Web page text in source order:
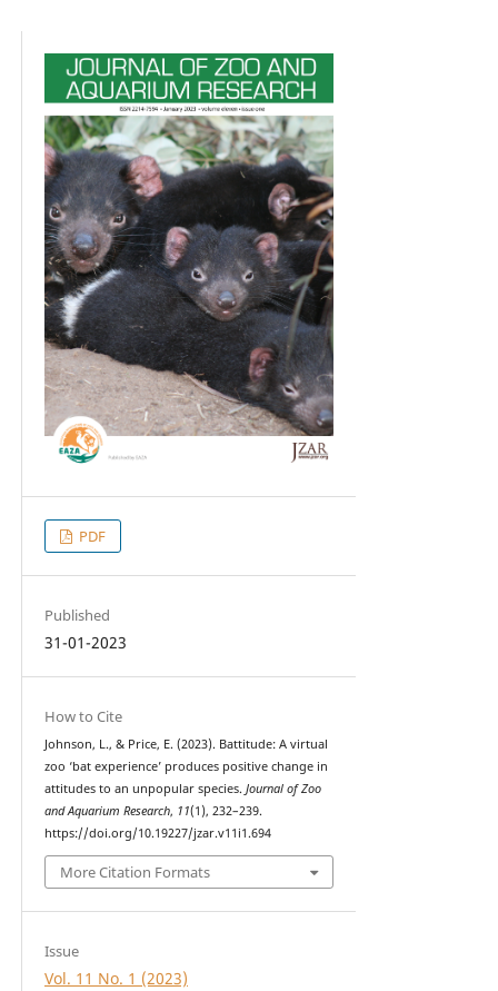
PDF
Published
31-01-2023
How to Cite
Johnson, L., & Price, E. (2023). Battitude: A virtual
zoo ‘bat experience’ produces positive change in
attitudes to an unpopular species. Journal of Zoo
and Aquarium Research, 11(1), 232–239.
https://doi.org/10.19227/jzar.v11i1.694
More Citation Formats
Issue
Vol. 11 No. 1 (2023)